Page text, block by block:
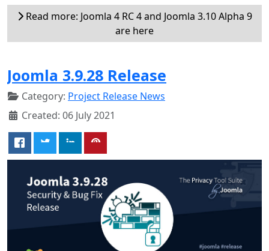
Read more: Joomla 4 RC 4 and Joomla 3.10 Alpha 9
are here
Joomla 3.9.28 Release
Category: Project Release News
Created: 06 July 2021